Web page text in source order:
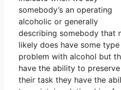
somebody’s an operating
alcoholic or generally
describing somebody that
likely does have some
problem with alcohol but
have the ability to preserve
their task they have the